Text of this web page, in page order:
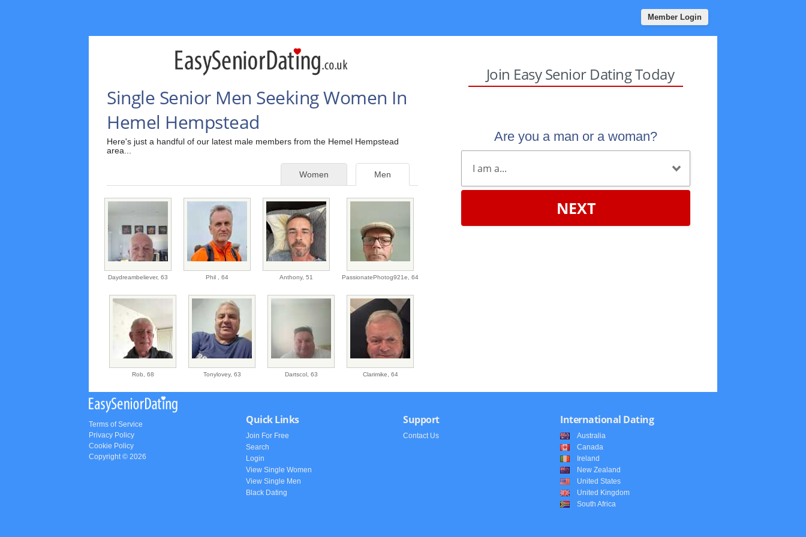
Member Login
Single Senior Men Seeking Women In
Hemel Hempstead
Here's just a handful of our latest male members from the Hemel Hempstead
area...
Men
Women
Daydreambeliever,63 Phil ,64 Anthony,51 PassionatePhotog921e,64
Rob, 68 Tonylovey, 63 Dartscol, 63 Clarimike, 64
Join Easy Senior Dating Today
Are you a man or a woman?
NEXT
Terms of Service
Privacy Policy
Cookie Policy
Copyright © 2026
Quick Links
Join For Free
Search
Login
View Single Women
View Single Men
Black Dating
Support
Contact Us
International Dating
Australia
Canada
Ireland
New Zealand
United States
United Kingdom
South Africa